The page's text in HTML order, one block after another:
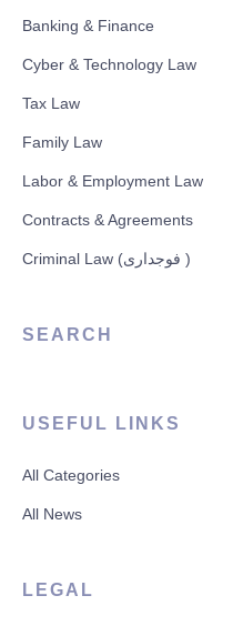
Banking & Finance
Cyber & Technology Law
Tax Law
Family Law
Labor & Employment Law
Contracts & Agreements
Criminal Law (فوجداری )
SEARCH
USEFUL LINKS
All Categories
All News
LEGAL